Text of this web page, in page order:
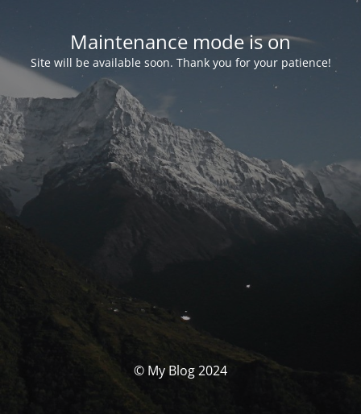
Maintenance mode is on
Site will be available soon. Thank you for your patience!
© My Blog 2024